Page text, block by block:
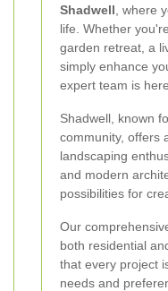
Shadwell, where
life. Whether
garden retreat, a
simply enhance
expert team is
Shadwell, known
community, offers
landscaping
and modern
possibilities for
Our
both residential
that every project
needs and